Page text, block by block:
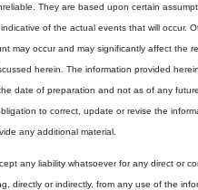
They are based upon certain
of the actual events that will occur.
may occur and may significantly affect the
herein. The information provided
date of preparation and not as of any
to correct, update or revise the
any additional material.
any liability whatsoever for any direct or
directly or indirectly, from any use of the